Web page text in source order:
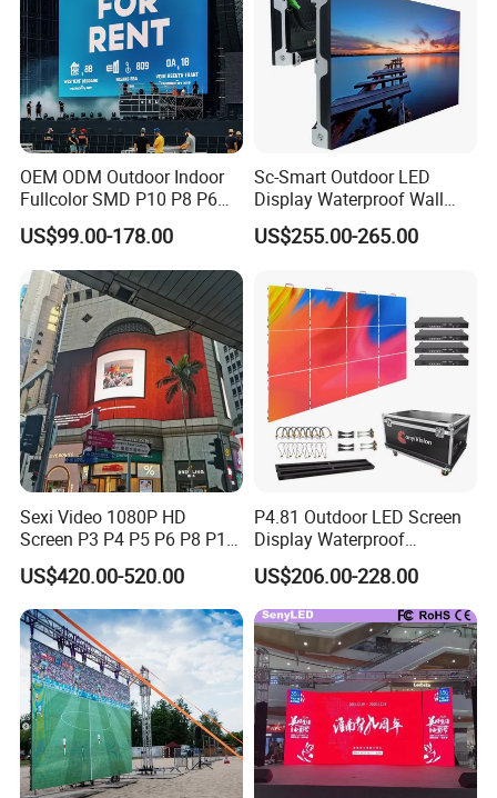
OEM ODM Outdoor Indoor
Fullcolor SMD P10 P8 P6
P4.81 P3.91 P3 P2.5 P2 P1
Rental Curved Digital
Advertising Video Wall LED
Sign Billboard Panel
Screens Display
US$99.00-178.00
Sc-Smart Outdoor LED
Display Waterproof Wall
Mounted for Advertising
P6.67 IP66 - Chipshow
US$255.00-265.00
Sexi Video 1080P HD
Screen P3 P4 P5 P6 P8 P10
Outdoor Full Color LED
Display
US$420.00-520.00
P4.81 Outdoor LED Screen
Display Waterproof
Advertising Display Screen
LED Video Wall
US$206.00-228.00